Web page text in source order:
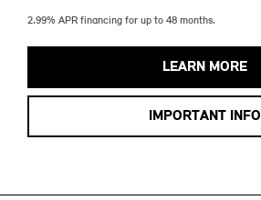
2.99% APR financing for up to 48 months.
LEARN MORE
IMPORTANT INFO